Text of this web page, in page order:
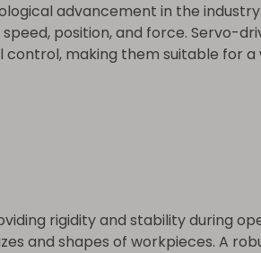
advancement in the
position, and force. Servo-
making them suitable for
rigidity and stability during
and shapes of workpieces. A